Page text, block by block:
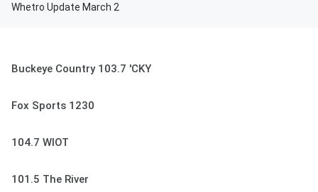
Whetro Update March 2
Buckeye Country 103.7 'CKY
Fox Sports 1230
104.7 WIOT
101.5 The River